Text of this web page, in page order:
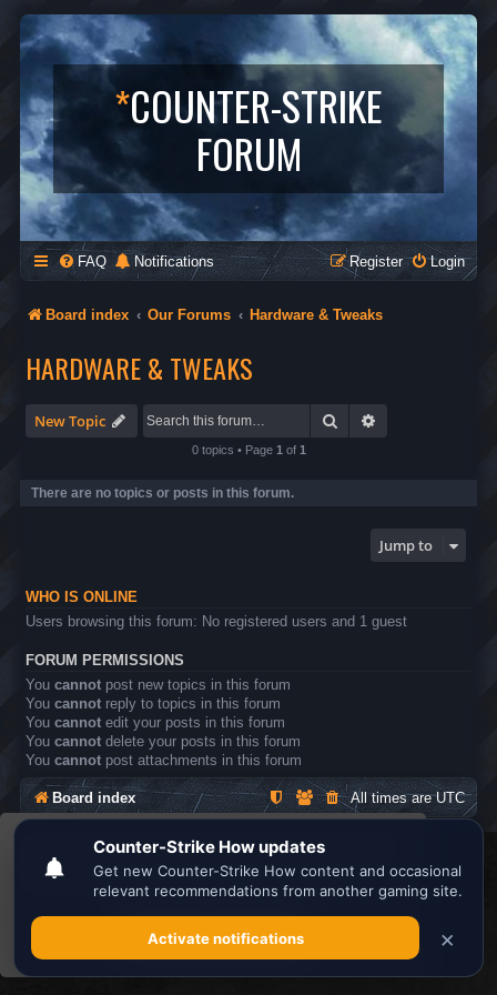
This website uses cookies to ensure you get the
best experience on our website.Learn more
Got it!
*COUNTER-STRIKE
FORUM
FAQ Notifications Login
Register
Board index Our Forums Hardware & Tweaks
HARDWARE & TWEAKS
New Topic Search
0 topics • Page 1 of 1
There are no topics or posts in this forum.
Jump to
WHO IS ONLINE
Users browsing this forum: No registered users and 1 guest
FORUM PERMISSIONS
You cannot post new topics in this forum
You cannot reply to topics in this forum
You cannot edit your posts in this forum
You cannot delete your posts in this forum
You cannot post attachments in this forum
Board index All times areUTC
Powered byphpBB® Forum Software © phpBB Limited